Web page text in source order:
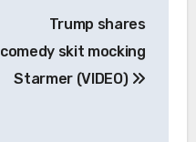
Trump shares
comedy skit mocking
Starmer (VIDEO)